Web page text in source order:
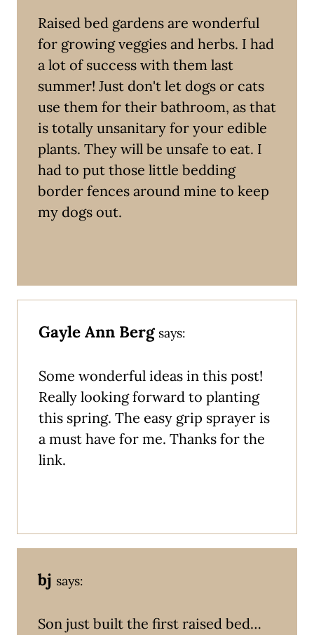
Raised bed gardens are wonderful
for growing veggies and herbs. I had
a lot of success with them last
summer! Just don't let dogs or cats
use them for their bathroom, as that
is totally unsanitary for your edible
plants. They will be unsafe to eat. I
had to put those little bedding
border fences around mine to keep
my dogs out.
Gayle Ann Berg says:
Some wonderful ideas in this post!
Really looking forward to planting
this spring. The easy grip sprayer is
a must have for me. Thanks for the
link.
bj says:
Son just built the first raised bed…